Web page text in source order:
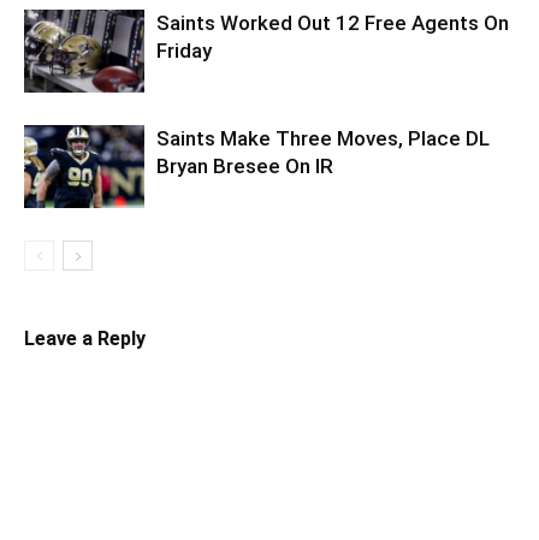
Saints Worked Out 12 Free Agents On
Friday
Saints Make Three Moves, Place DL
Bryan Bresee On IR
Leave a Reply